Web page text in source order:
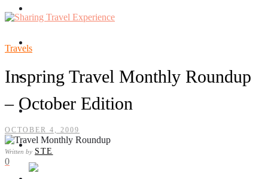
TRAVEL HEALTH
AIRPLANE REVIEW
FLIGHT DATE
Travels
Inspring Travel Monthly Roundup
– October Edition
OCTOBER 4, 2009
Written by STE
0